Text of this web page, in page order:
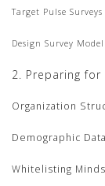
Target Pulse Surveys
Design Survey Model
2. Preparing for
Organization
Demographic Data
Whitelisting